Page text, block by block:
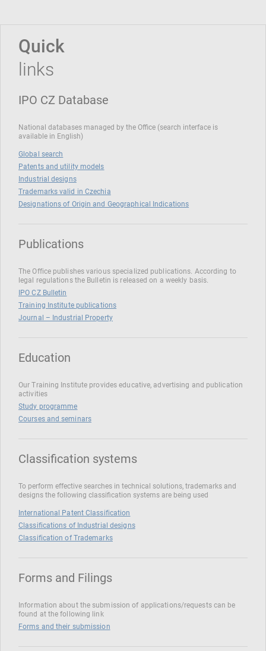
Quick
links
IPO CZ Database
National databases managed by the Office (search interface is
available in English)
Global search
Patents and utility models
Industrial designs
Trademarks valid in Czechia
Designations of Origin and Geographical Indications
Publications
The Office publishes various specialized publications. According to
legal regulations the Bulletin is released on a weekly basis.
IPO CZ Bulletin
Training Institute publications
Journal – Industrial Property
Education
Our Training Institute provides educative, advertising and publication
activities
Study programme
Courses and seminars
Classification systems
To perform effective searches in technical solutions, trademarks and
designs the following classification systems are being used
International Patent Classification
Classifications of Industrial designs
Classification of Trademarks
Forms and Filings
Information about the submission of applications/requests can be
found at the following link
Forms and their submission